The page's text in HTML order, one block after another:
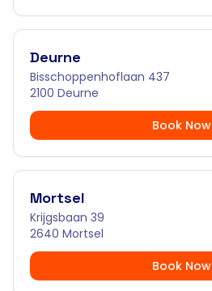
Deurne
Bisschoppenhoflaan 437
2100 Deurne
Book Now
Mortsel
Krijgsbaan 39
2640 Mortsel
Book Now